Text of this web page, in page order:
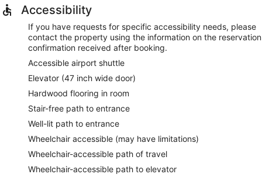
Accessibility
If you have requests for specific accessibility needs, please
contact the property using the information on the reservation
confirmation received after booking.
Accessible airport shuttle
Elevator (47 inch wide door)
Hardwood flooring in room
Stair-free path to entrance
Well-lit path to entrance
Wheelchair accessible (may have limitations)
Wheelchair-accessible path of travel
Wheelchair-accessible path to elevator